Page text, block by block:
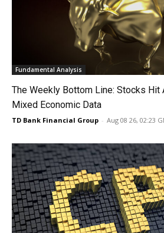
Fundamental Analysis
The Weekly Bottom Line: Stocks
Mixed Economic Data
TD Bank Financial Group - Aug 08 26, 02:23